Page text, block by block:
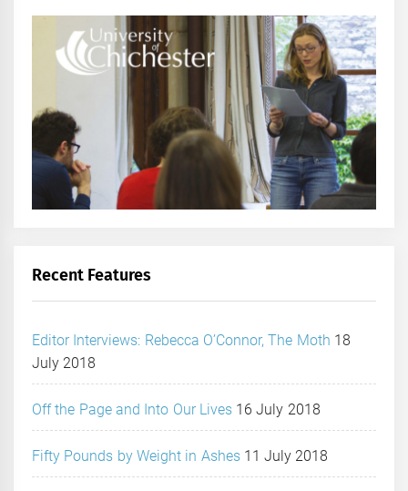
Recent Features
Editor Interviews: Rebecca O’Connor, The Moth 18
July 2018
Off the Page and Into Our Lives 16 July 2018
Fifty Pounds by Weight in Ashes 11 July 2018